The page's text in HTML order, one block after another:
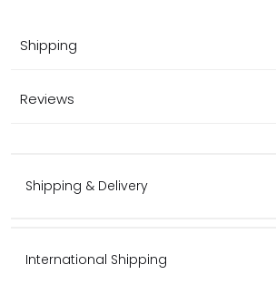
Shipping
Reviews
Shipping & Delivery
International Shipping